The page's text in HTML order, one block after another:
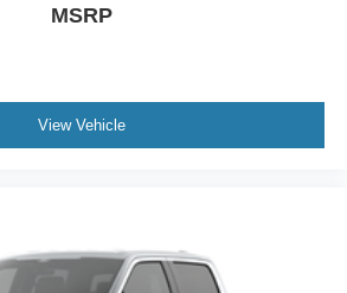
MSRP
View Vehicle